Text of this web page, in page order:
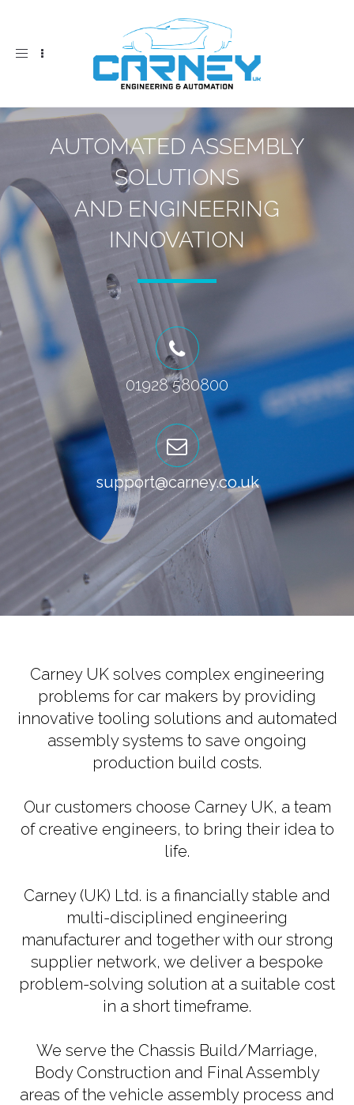
Toggle
AUTOMATED ASSEMBLY
SOLUTIONS
AND ENGINEERING
INNOVATION
01928 580800
support@carney.co.uk
Carney UK solves complex engineering
problems for car makers by providing
innovative tooling solutions and automated
assembly systems to save ongoing
production build costs.
Our customers choose Carney UK, a team
of creative engineers, to bring their idea to
life.
Carney (UK) Ltd. is a financially stable and
multi-disciplined engineering
manufacturer and together with our strong
supplier network, we deliver a bespoke
problem-solving solution at a suitable cost
in a short timeframe.
We serve the Chassis Build/Marriage,
Body Construction and Final Assembly
areas of the vehicle assembly process and